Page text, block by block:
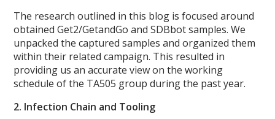
The research outlined in this blog is focused around
obtained Get2/GetandGo and SDBbot samples. We
unpacked the captured samples and organized them
within their related campaign. This resulted in
providing us an accurate view on the working
schedule of the TA505 group during the past year.
2. Infection Chain and Tooling